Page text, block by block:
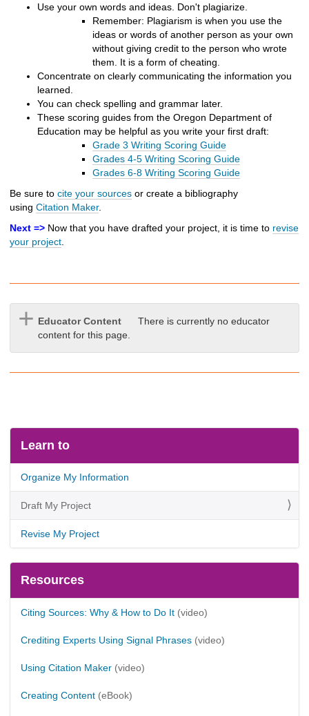
Use your own words and ideas. Don't plagiarize.
Remember: Plagiarism is when you use the
ideas or words of another person as your own
without giving credit to the person who wrote
them. It is a form of cheating.
Concentrate on clearly communicating the information you
learned.
You can check spelling and grammar later.
These scoring guides from the Oregon Department of
Education may be helpful as you write your first draft:
Grade 3 Writing Scoring Guide
Grades 4-5 Writing Scoring Guide
Grades 6-8 Writing Scoring Guide
Be sure to cite your sources or create a bibliography
using Citation Maker.
Next => Now that you have drafted your project, it is time to revise
your project
Educator Content
There is currently no educator
content for this page.
Learn to
Organize My Information
Draft My Project
Revise My Project
Resources
Citing Sources: Why & How to Do It (video)
Crediting Experts Using Signal Phrases (video)
Using Citation Maker (video)
Creating Content (eBook)